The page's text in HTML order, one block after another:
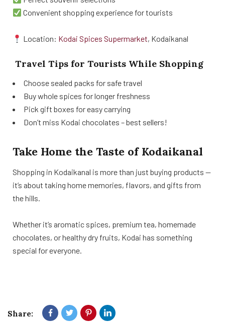
Convenient shopping experience for tourists
Location: Kodai Spices Supermarket, Kodaikanal
Travel Tips for Tourists While Shopping
Choose sealed packs for safe travel
Buy whole spices for longer freshness
Pick gift boxes for easy carrying
Don’t miss Kodai chocolates – best sellers!
Take Home the Taste of Kodaikanal
Shopping in Kodaikanal is more than just buying products —
it’s about taking home memories, flavors, and gifts from
the hills.
Whether it’s aromatic spices, premium tea, homemade
chocolates, or healthy dry fruits, Kodai has something
special for everyone.
Share: